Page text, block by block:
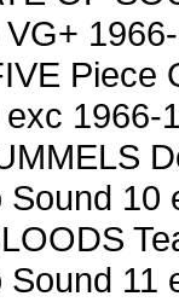
Piece
1966-
Sound 10
Sound 11